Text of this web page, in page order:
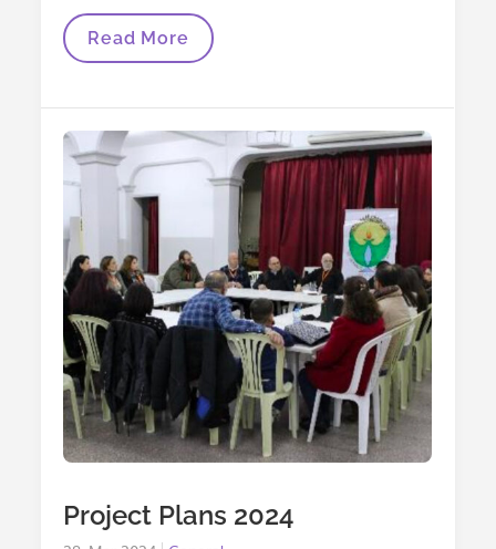
Flyer
Easter
Read More
Project Plans 2024